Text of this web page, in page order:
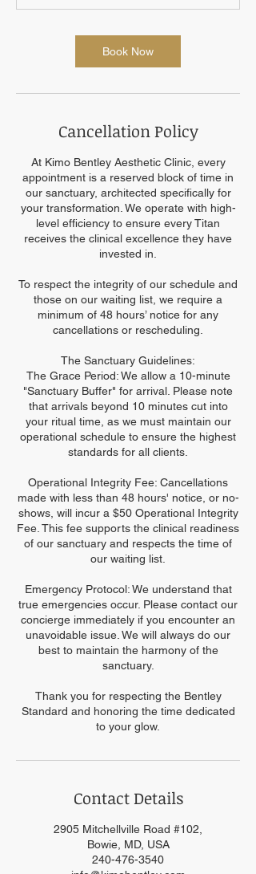
Book Now
Cancellation Policy
At Kimo Bentley Aesthetic Clinic, every
appointment is a reserved block of time in
our sanctuary, architected specifically for
your transformation. We operate with high-
level efficiency to ensure every Titan
receives the clinical excellence they have
invested in.
To respect the integrity of our schedule and
those on our waiting list, we require a
minimum of 48 hours’ notice for any
cancellations or rescheduling.
The Sanctuary Guidelines:
The Grace Period: We allow a 10-minute
"Sanctuary Buffer" for arrival. Please note
that arrivals beyond 10 minutes cut into
your ritual time, as we must maintain our
operational schedule to ensure the highest
standards for all clients.
Operational Integrity Fee: Cancellations
made with less than 48 hours' notice, or no-
shows, will incur a $50 Operational Integrity
Fee. This fee supports the clinical readiness
of our sanctuary and respects the time of
our waiting list.
Emergency Protocol: We understand that
true emergencies occur. Please contact our
concierge immediately if you encounter an
unavoidable issue. We will always do our
best to maintain the harmony of the
sanctuary.
Thank you for respecting the Bentley
Standard and honoring the time dedicated
to your glow.
Contact Details
2905 Mitchellville Road #102,
Bowie, MD, USA
240-476-3540